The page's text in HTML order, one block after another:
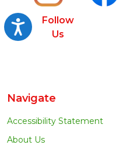
Accessibility
Follow
Us
Navigate
Accessibility Statement
About Us